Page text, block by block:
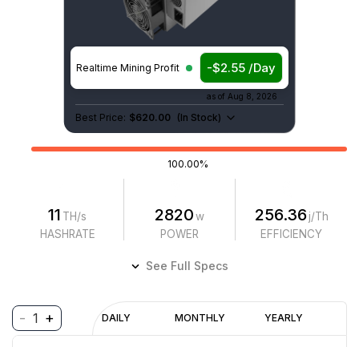
Realtime Mining Profit -$2.55 /Day
as of Aug 8, 2026
Best Price: $620.00 (In Stock)
100.00%
11 TH/s
HASHRATE
2820w
POWER
256.36 j/Th
EFFICIENCY
See Full Specs
- 1 + DAILY MONTHLY YEARLYProfitability
(6M)
REVENUE
$